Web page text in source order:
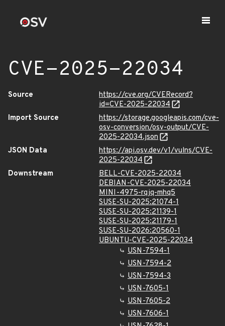
CVE-2025-22034
Source
https://cve.org/CVERecord?
id=CVE-2025-22034
Import Source
https://storage.googleapis.com/cve-
osv-conversion/osv-output/CVE-
2025-22034.json
JSON Data
https://api.osv.dev/v1/vulns/CVE-
2025-22034
Downstream
BELL-CVE-2025-22034
DEBIAN-CVE-2025-22034
MINI-4975-rqjq-mhq5
SUSE-SU-2025:21074-1
SUSE-SU-2025:21139-1
SUSE-SU-2025:21179-1
SUSE-SU-2026:20560-1
UBUNTU-CVE-2025-22034
USN-7594-1
USN-7594-2
USN-7594-3
USN-7605-1
USN-7605-2
USN-7606-1